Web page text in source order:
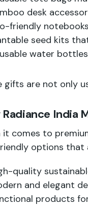
desk
friendly
seed kits
water
gifts are not only
Radiance India
it comes to
options that
quality
and elegant
products